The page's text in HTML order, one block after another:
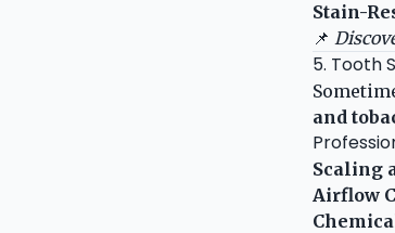
Stain-
📌
5. Tooth
and
Scaling
Airflow